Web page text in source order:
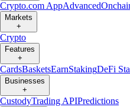
Crypto.com AppAdvanced
Markets
+
Crypto
Features
+
CardsBasketsEarnStakingDeFi
Businesses
+
CustodyTrading APIPredictions